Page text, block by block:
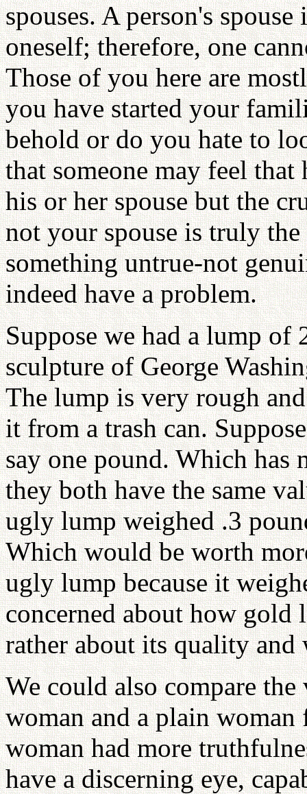
spouses. A person's
oneself; therefore, one
Those of you here are
you have started your
behold or do you hate to
that someone may feel
his or her spouse but the
not your spouse is truly
something untrue-not
indeed have a problem.
Suppose we had a lump of
sculpture of George
The lump is very rough
it from a trash can.
say one pound. Which has
they both have the same
ugly lump weighed .3
Which would be worth
ugly lump because it
concerned about how gold
rather about its quality
We could also compare
woman and a plain
woman had more
have a discerning eye,